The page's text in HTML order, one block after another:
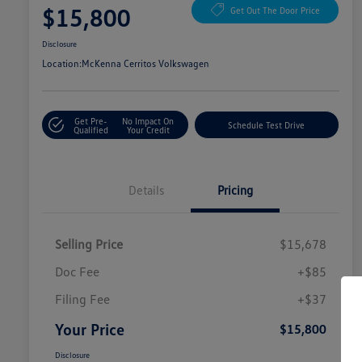
$15,800 Get Out The Door Price
Disclosure
Location:McKenna Cerritos Volkswagen
Get Pre-
Qualified
No Impact On
Your Credit
Schedule Test Drive
Details Pricing
Selling Price
$15,678
Doc Fee
+$85
Filing Fee
+$37
Your Price $15,800
Disclosure